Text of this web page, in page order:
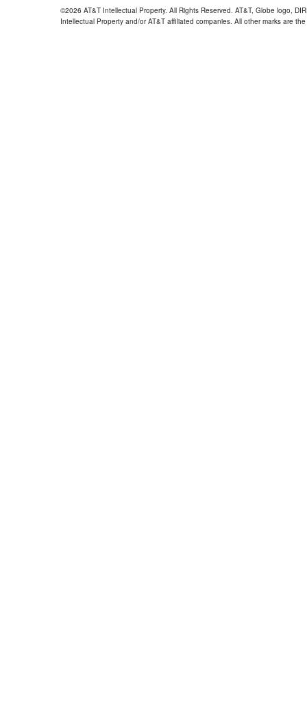
©2026 AT&T Intellectual Property. All Rights Reserved. AT&T, Globe logo,
Intellectual Property and/or AT&T affiliated companies. All other marks are